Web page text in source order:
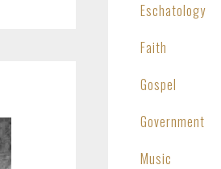
Eschatology
Faith
Gospel
Government
Music